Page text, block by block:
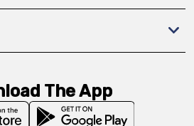
The App